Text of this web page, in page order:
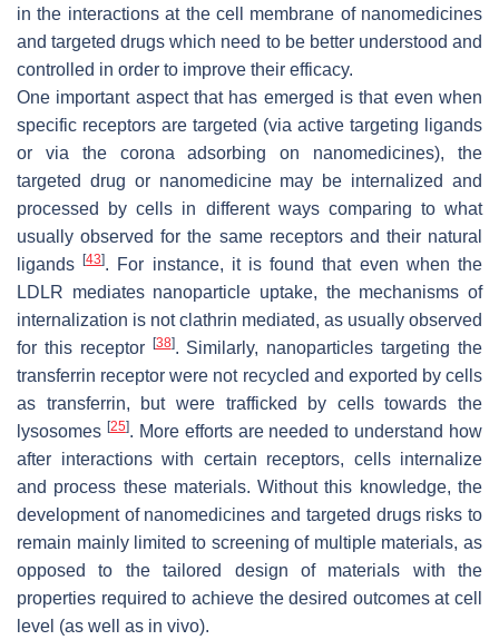
in the interactions at the cell membrane of nanomedicines
and targeted drugs which need to be better understood and
controlled in order to improve their efficacy.
One important aspect that has emerged is that even when
specific receptors are targeted (via active targeting ligands
or via the corona adsorbing on nanomedicines), the
targeted drug or nanomedicine may be internalized and
processed by cells in different ways comparing to what
usually observed for the same receptors and their natural
ligands[43]. For instance, it is found that even when the
LDLR mediates nanoparticle uptake, the mechanisms of
internalization is not clathrin mediated, as usually observed
for this receptor
[38]. Similarly, nanoparticles targeting the
transferrin receptor were not recycled and exported by cells
as transferrin, but were trafficked by cells towards the
lysosomes [25]. More efforts are needed to understand how
after interactions with certain receptors, cells internalize
and process these materials. Without this knowledge, the
development of nanomedicines and targeted drugs risks to
remain mainly limited to screening of multiple materials, as
opposed to the tailored design of materials with the
properties required to achieve the desired outcomes at cell
level (as well as in vivo).